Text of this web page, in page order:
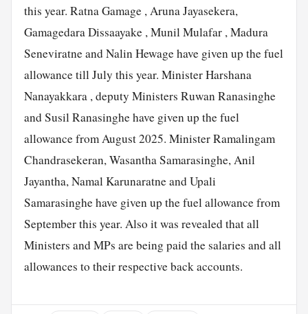
this year. Ratna Gamage , Aruna Jayasekera,
Gamagedara Dissaayake , Munil Mulafar , Madura
Seneviratne and Nalin Hewage have given up the fuel
allowance till July this year. Minister Harshana
Nanayakkara , deputy Ministers Ruwan Ranasinghe
and Susil Ranasinghe have given up the fuel
allowance from August 2025. Minister Ramalingam
Chandrasekeran, Wasantha Samarasinghe, Anil
Jayantha, Namal Karunaratne and Upali
Samarasinghe have given up the fuel allowance from
September this year. Also it was revealed that all
Ministers and MPs are being paid the salaries and all
allowances to their respective back accounts.